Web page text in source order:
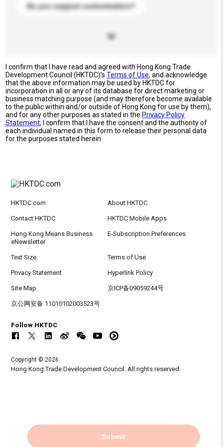
Do you support customization?
I confirm that I have read and agreed with Hong Kong Trade
Development Council (HKTDC)'sTerms of Use, and acknowledge
that the above information may be used by HKTDC for
incorporation in all or any of its database for direct marketing or
business matching purpose (and may therefore become available
to the public within and/or outside of Hong Kong for use by them),
and for any other purposes as stated in the Privacy Policy
Statement; I confirm that I have the consent and the authority of
each individual named in this form to release their personal data
for the purposes stated herein.
Submit
HKTDC.com About HKTDC
Contact HKTDC HKTDC Mobile Apps
Hong Kong Means Business
eNewsletter
E-Subscription Preferences
Text Size Terms of Use
Privacy Statement Hyperlink Policy
Site Map 京ICP备09059244号
京公网安备 11010102003523号
Follow HKTDC
Copyright © 2026
Hong Kong Trade Development Council. All rights reserved.